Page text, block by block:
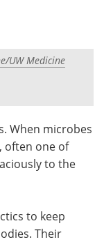
Advertise
a Member
UW Medicine
When microbes
often one of
to the
to keep
Their